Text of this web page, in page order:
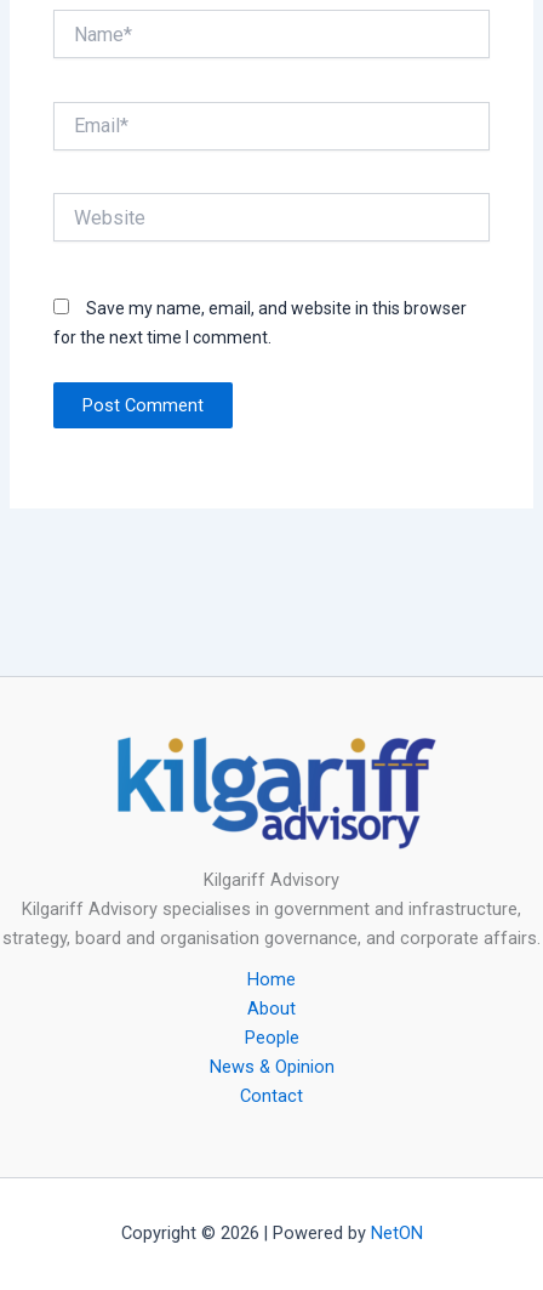
Save my name, email, and website in this browser
for the next time I comment.
Kilgariff Advisory
Kilgariff Advisory specialises in government and infrastructure,
strategy, board and organisation governance, and corporate affairs.
Home
About
People
News & Opinion
Contact
Copyright © 2026 | Powered by NetON